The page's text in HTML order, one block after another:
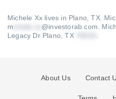
Michele Xx lives in Plano, TX.
m
@investorab.com
Legacy Dr Plano, TX
About Us Contact